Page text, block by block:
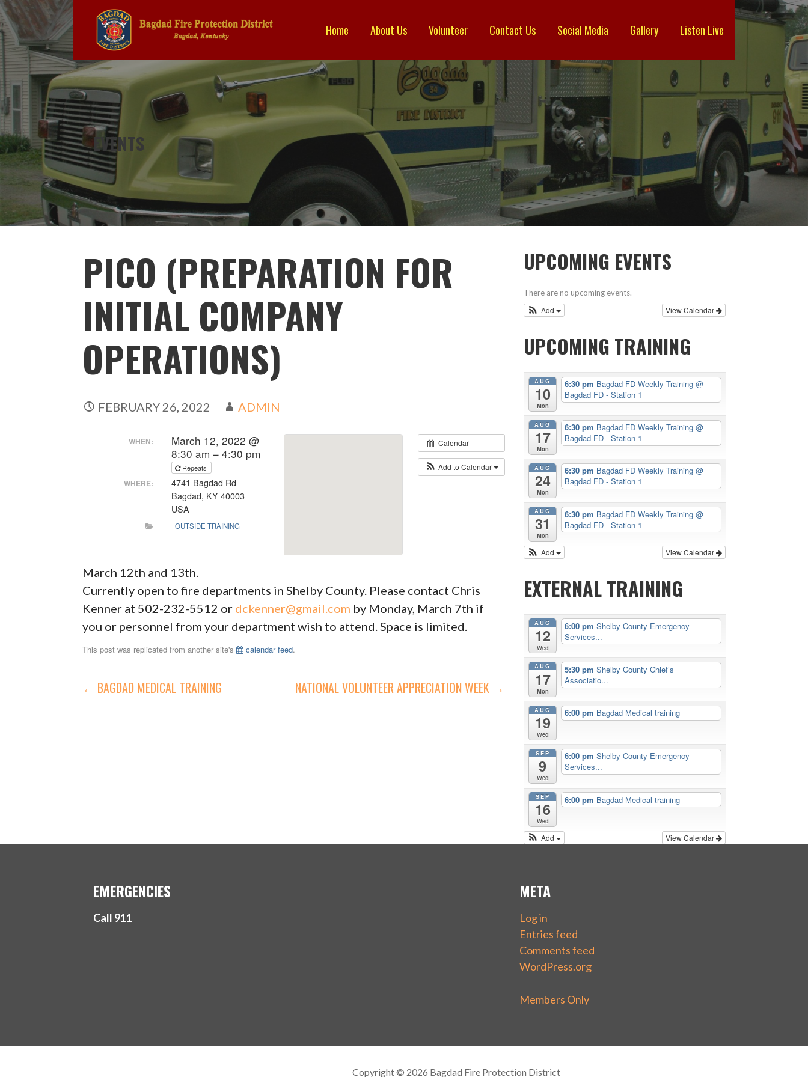
Skip
to
content
BAGDAD FIRE PROTECTION DISTRICT
Home About Us Volunteer Contact Us Social Media Gallery Listen Live
EVENTS
PICO (PREPARATION FOR
INITIAL COMPANY
OPERATIONS)
FEBRUARY 26, 2022 ADMIN
Calendar
Add to Calendar
WHEN:
March 12, 2022 @
8:30 am – 4:30 pm
Repeats
WHERE:
4741 Bagdad Rd
Bagdad, KY 40003
USA
OUTSIDE TRAINING
March 12th and 13th.
Currently open to fire departments in Shelby County. Please contact Chris
Kenner at 502-232-5512 or dckenner@gmail.com by Monday, March 7th if
you or personnel from your department wish to attend. Space is limited.
This post was replicated from another site's calendar feed.
POST
← BAGDAD MEDICAL TRAINING NATIONAL VOLUNTEER APPRECIATION WEEK →
UPCOMING EVENTS
There are no upcoming events.
View Calendar
Add
UPCOMING TRAINING
AUG
10
Mon
6:30 pm Bagdad FD Weekly Training@
Bagdad FD - Station 1
AUG
17
Mon
6:30 pm Bagdad FD Weekly Training@
Bagdad FD - Station 1
AUG
24
Mon
6:30 pm Bagdad FD Weekly Training@
Bagdad FD - Station 1
AUG
31
Mon
6:30 pm Bagdad FD Weekly Training@
Bagdad FD - Station 1
View Calendar
Add
EXTERNAL TRAINING
AUG
12
Wed
6:00 pmShelby County Emergency
Services...
AUG
17
Mon
5:30 pmShelby County Chief’s
Associatio...
AUG
19
Wed
6:00 pm Bagdad Medical training
SEP
9
Wed
6:00 pmShelby County Emergency
Services...
SEP
16
Wed
6:00 pm Bagdad Medical training
View Calendar
Add
EMERGENCIES
Call 911
META
Log in
Entries feed
Comments feed
WordPress.org
Members Only
Copyright © 2026 Bagdad Fire Protection District